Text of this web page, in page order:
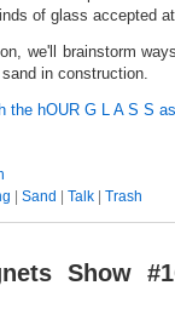
of glass accepted
we'll brainstorm
in construction.
the hOUR G L A S S
Sand Talk Trash
Show